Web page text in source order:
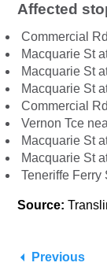
Affected
Commercial
Macquarie St
Macquarie St
Macquarie St
Commercial
Vernon Tce
Macquarie St
Macquarie St
Teneriffe Ferry
Source:
Previous